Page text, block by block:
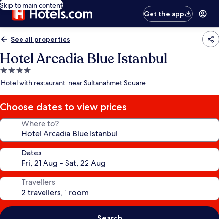
Skip to main content
Get the app
See all properties
Hotel Arcadia Blue Istanbul
4.0
star
Hotel with restaurant, near Sultanahmet Square
Choose dates to view prices
Where to?
Dates
Travellers